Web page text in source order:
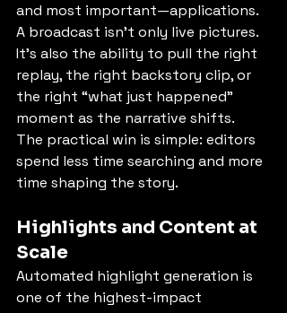
and most important—applications.
A broadcast isn’t only live pictures.
It’s also the ability to pull the right
replay, the right backstory clip, or
the right “what just happened”
moment as the narrative shifts.
The practical win is simple: editors
spend less time searching and more
time shaping the story.
Highlights and Content at
Scale
Automated highlight generation is
one of the highest-impact